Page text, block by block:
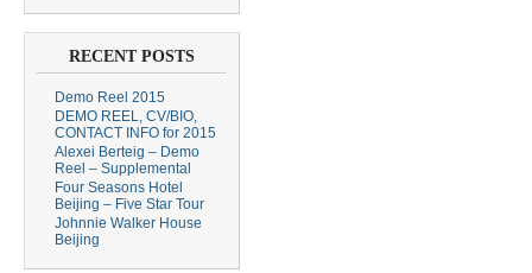
RECENT POSTS
Demo Reel 2015
DEMO REEL, CV/BIO,
CONTACT INFO for 2015
Alexei Berteig – Demo
Reel – Supplemental
Four Seasons Hotel
Beijing – Five Star Tour
Johnnie Walker House
Beijing